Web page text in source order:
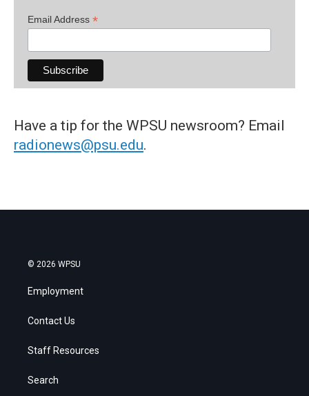
Email Address *
Have a tip for the WPSU newsroom? Email
radionews@psu.edu.
© 2026 WPSU
Employment
Contact Us
Staff Resources
Search